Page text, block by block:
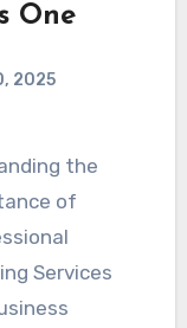
One
2025
of
Services